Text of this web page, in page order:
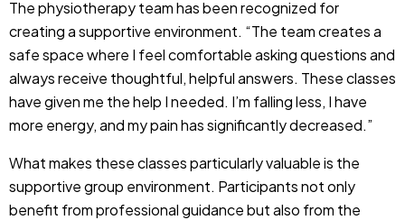
The physiotherapy team has been recognized for
creating a supportive environment. “The team creates a
safe space where I feel comfortable asking questions and
always receive thoughtful, helpful answers. These classes
have given me the help I needed. I’m falling less, I have
more energy, and my pain has significantly decreased.”
What makes these classes particularly valuable is the
supportive group environment. Participants not only
benefit from professional guidance but also from the